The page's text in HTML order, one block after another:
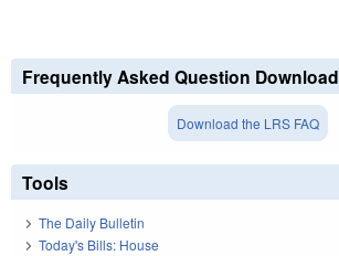
Frequently Asked Question Download
Download the LRS FAQ
Tools
The Daily Bulletin
Today's Bills: House